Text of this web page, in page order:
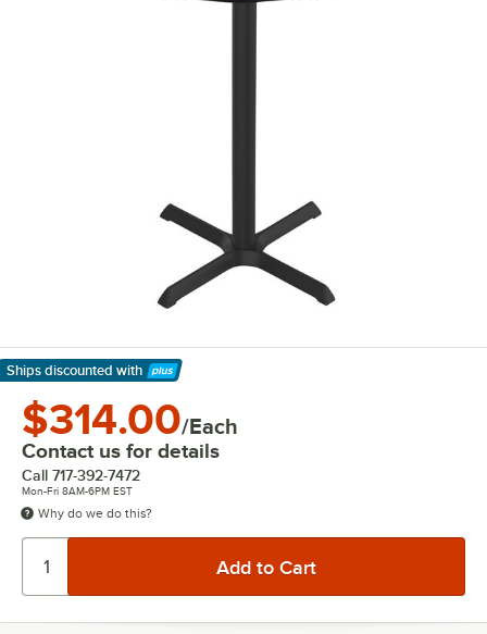
Ships discounted with
Learn More
$314.00/Each
Contact us for details
Call 717-392-7472
Mon-Fri 8AM-6PM EST
Why do we do this?